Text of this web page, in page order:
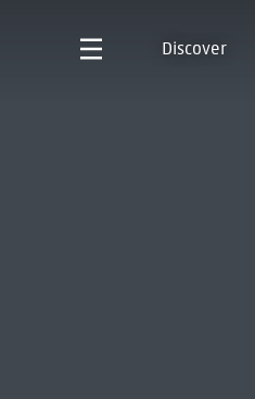
Discover